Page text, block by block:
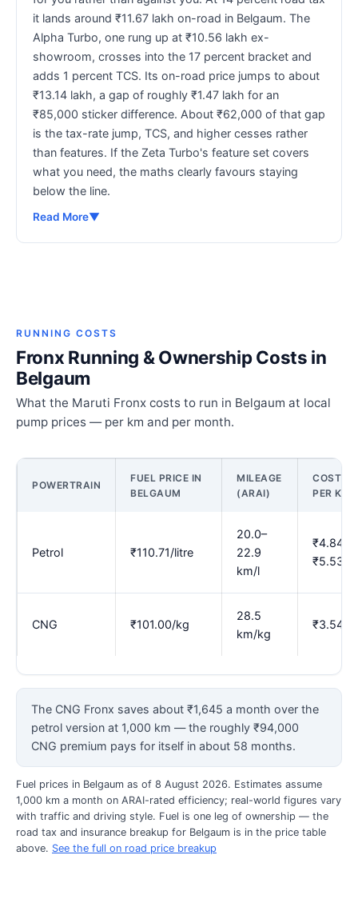
it lands around ₹11.67 lakh on-road in Belgaum. The
Alpha Turbo, one rung up at ₹10.56 lakh ex-
showroom, crosses into the 17 percent bracket and
adds 1 percent TCS. Its on-road price jumps to about
₹13.14 lakh, a gap of roughly ₹1.47 lakh for an
₹85,000 sticker difference. About ₹62,000 of that gap
is the tax-rate jump, TCS, and higher cesses rather
than features. If the Zeta Turbo's feature set covers
what you need, the maths clearly favours staying
below the line.
Read More▼
RUNNING COSTS
Fronx Running & Ownership Costs in
Belgaum
What the Maruti Fronx costs to run in Belgaum at local
pump prices — per km and per month.
POWERTRAIN
FUEL PRICE IN
BELGAUM
MILEAGE
(ARAI)
COST
PER KM
Petrol ₹110.71/litre
20.0–
22.9
km/l
₹4.84–
₹5.53
CNG ₹101.00/kg
28.5
km/kg
₹3.54
The CNG Fronx saves about ₹1,645 a month over the
petrol version at 1,000 km — the roughly ₹94,000
CNG premium pays for itself in about 58 months.
Fuel prices in Belgaum as of 8 August 2026. Estimates assume
1,000 km a month on ARAI-rated efficiency; real-world figures vary
with traffic and driving style. Fuel is one leg of ownership — the
road tax and insurance breakup for Belgaum is in the price table
above. See the full on road price breakup